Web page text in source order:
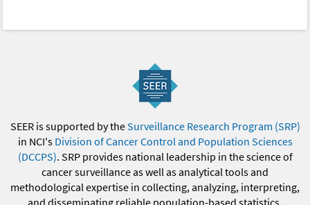
SEER is supported by theSurveillance Research Program (SRP)
in NCI's Division of Cancer Control and Population Sciences
(DCCPS). SRP provides national leadership in the science of
cancer surveillance as well as analytical tools and
methodological expertise in collecting, analyzing, interpreting,